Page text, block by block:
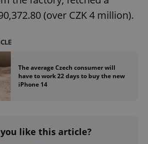
(over CZK 4 million).
The average Czech consumer will
have to work 22 days to buy the new
iPhone 14
like this article?